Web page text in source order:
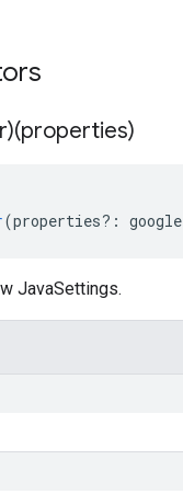
(properties?: google
JavaSettings.